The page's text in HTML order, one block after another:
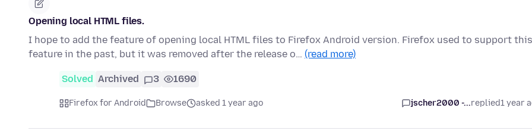
Opening local HTML files.
I hope to add the feature of opening local HTML files to Firefox Android version. Firefox used to support this
feature in the past, but it was removed after the release o… (read more)
Solved Archived 3 1690
Firefox for Android Browse asked 1 year ago jscher2000 -...replied1 year